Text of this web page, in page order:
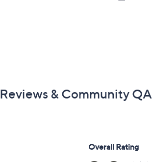
Reviews & Community QA